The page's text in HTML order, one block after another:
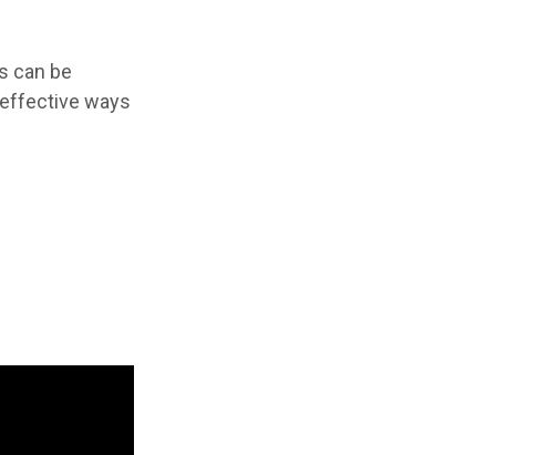
can be
ways